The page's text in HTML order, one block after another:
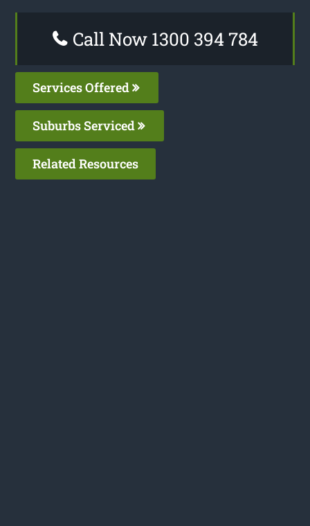
Call Now 1300 394 784
Services Offered
Suburbs Serviced
Related Resources